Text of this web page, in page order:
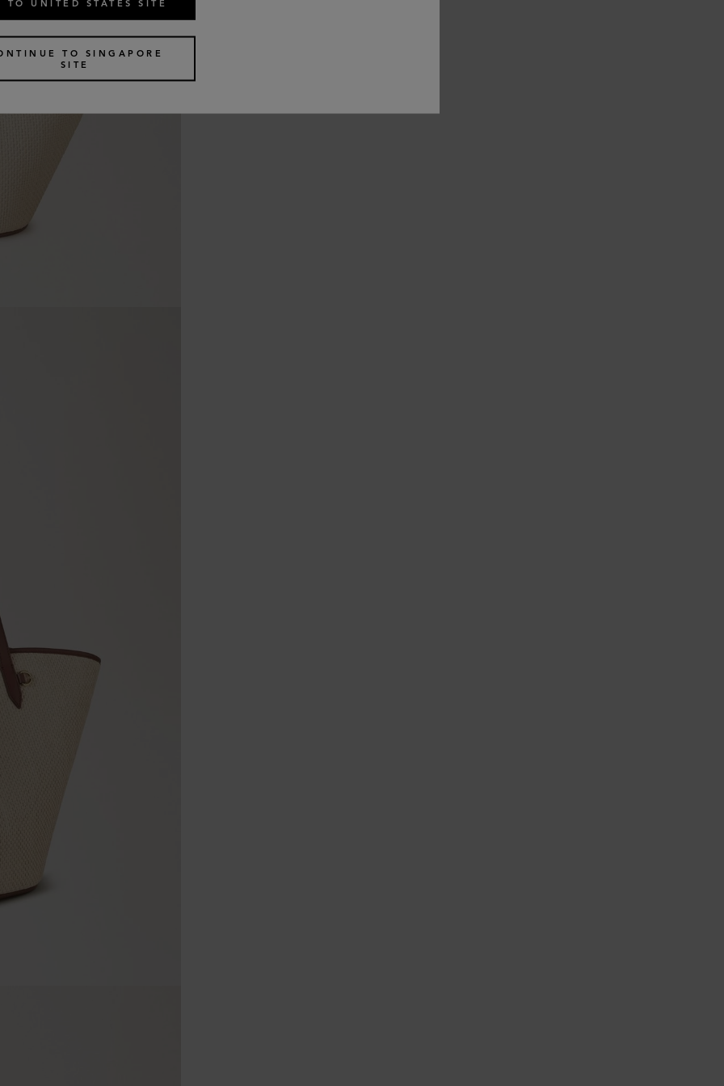
TO UNITED STATES SITE
TO SINGAPORE
SITE